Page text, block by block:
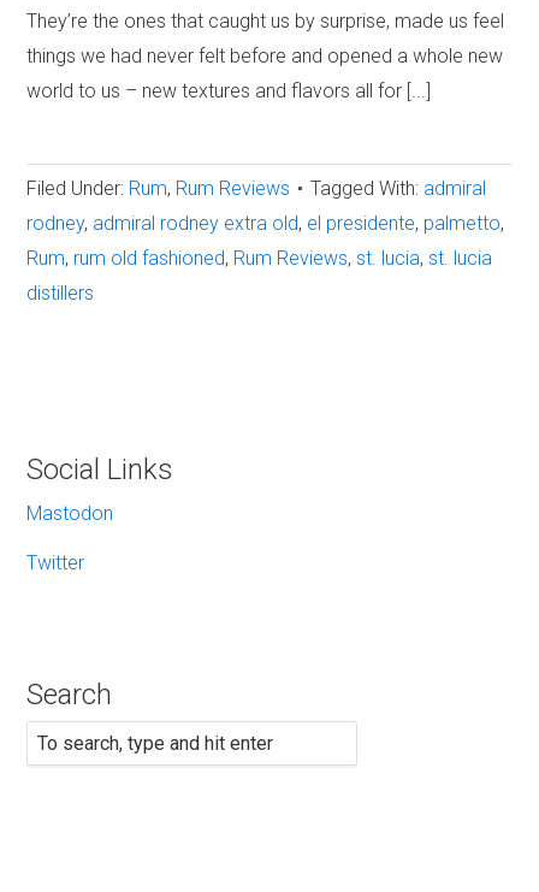
They’re the ones that caught us by surprise, made us feel
things we had never felt before and opened a whole new
world to us – new textures and flavors all for [...]
Filed Under: Rum, Rum Reviews Tagged With: admiral
rodney, admiral rodney extra old, el presidente, palmetto,
Rum, rum old fashioned, Rum Reviews,st. lucia,st. lucia
distillers
Social Links
Mastodon
Twitter
Search